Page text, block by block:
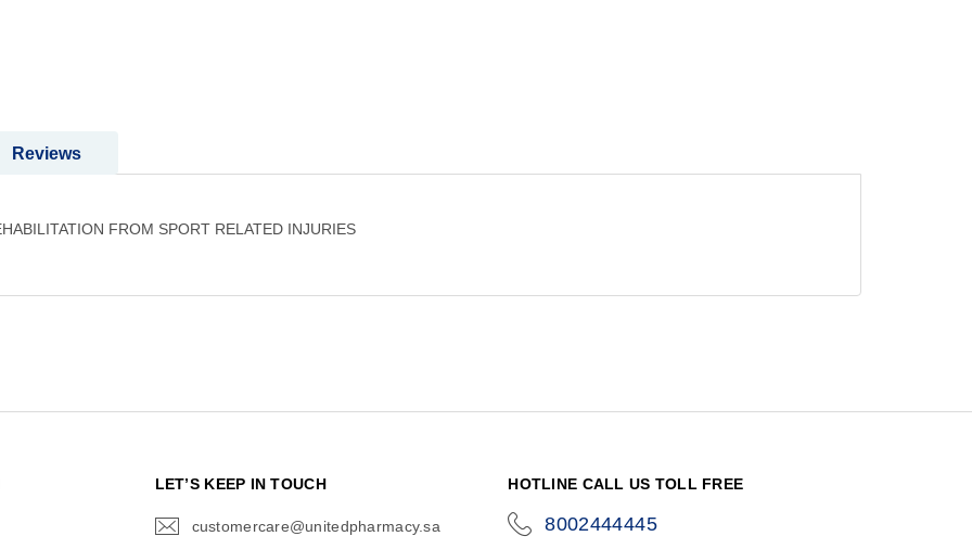
FROM SPORT RELATED INJURIES
Reviews
LET’S KEEP IN TOUCH
customercare@unitedpharmacy.sa
HOTLINE CALL US TOLL FREE
8002444445